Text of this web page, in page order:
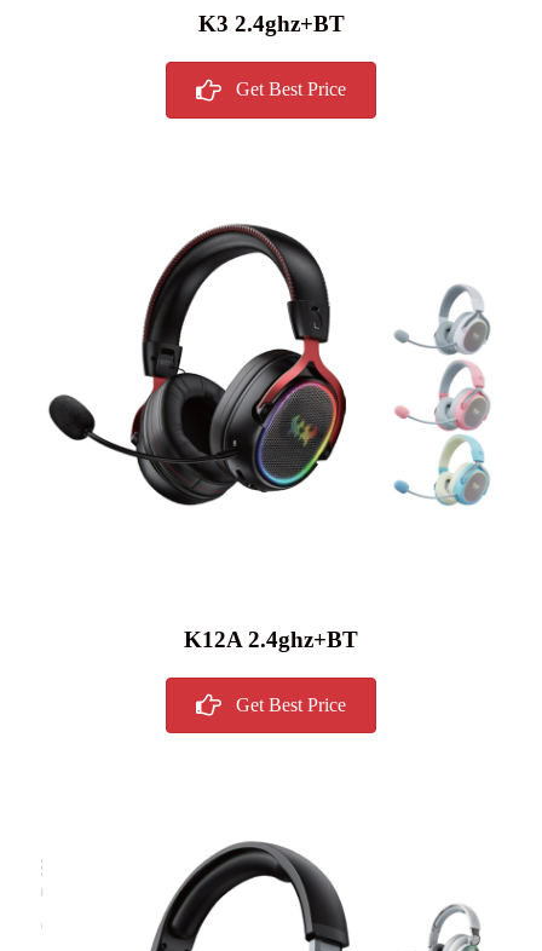
K3 2.4ghz+BT
Get Best Price
K12A 2.4ghz+BT
Get Best Price